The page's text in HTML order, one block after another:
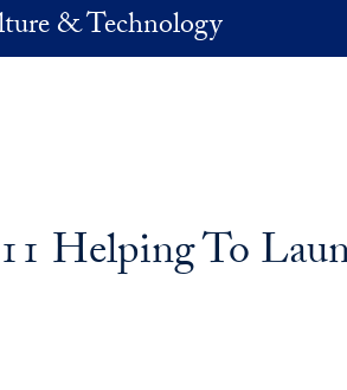
& Technology
Helping To